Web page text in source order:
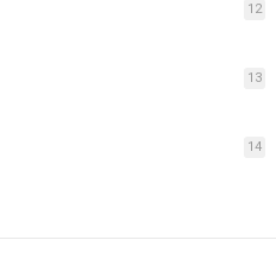
12
13
14